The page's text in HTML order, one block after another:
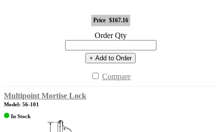
Price $167.16
Order Qty
+ Add to Order
Compare
Multipoint Mortise Lock
Model: 56-101
In Stock